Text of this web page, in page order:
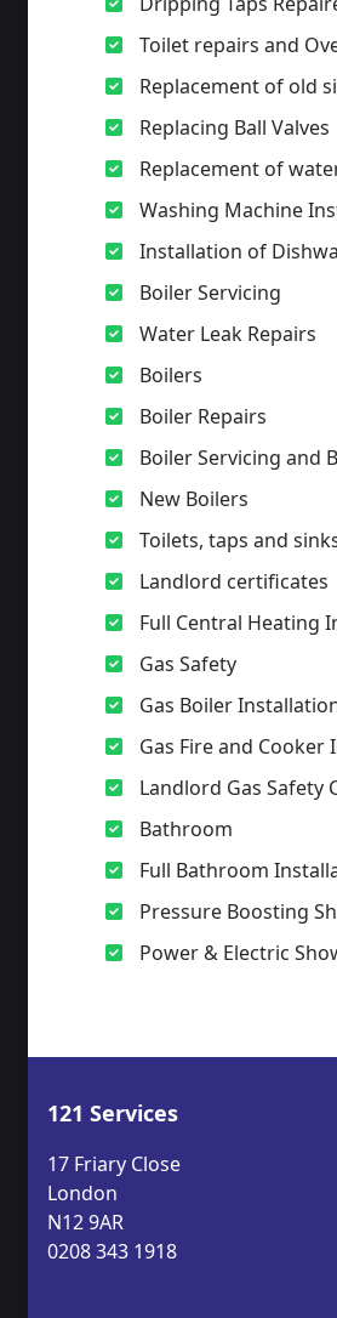
Toilet repairs and
Replacement of old
Replacing Ball Valves
Replacement of
Washing Machine
Installation of
Boiler Servicing
Water Leak Repairs
Boilers
Boiler Repairs
Boiler Servicing and
New Boilers
Toilets, taps and
Landlord certificates
Full Central Heating
Gas Safety
Gas Boiler
Gas Fire and Cooker
Landlord Gas Safety
Bathroom
Full Bathroom
Pressure Boosting
Power & Electric
121 Services
17 Friary Close
London
N12 9AR
0208 343 1918